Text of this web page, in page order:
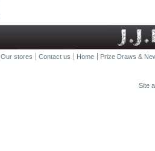
Our stores Contact us Home
Prize Draws &
Site